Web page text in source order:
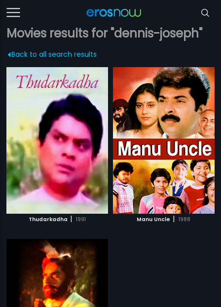
Movies results for "dennis-joseph"
Back to all search results
Thudarkadha | 1991 Manu Uncle | 1988